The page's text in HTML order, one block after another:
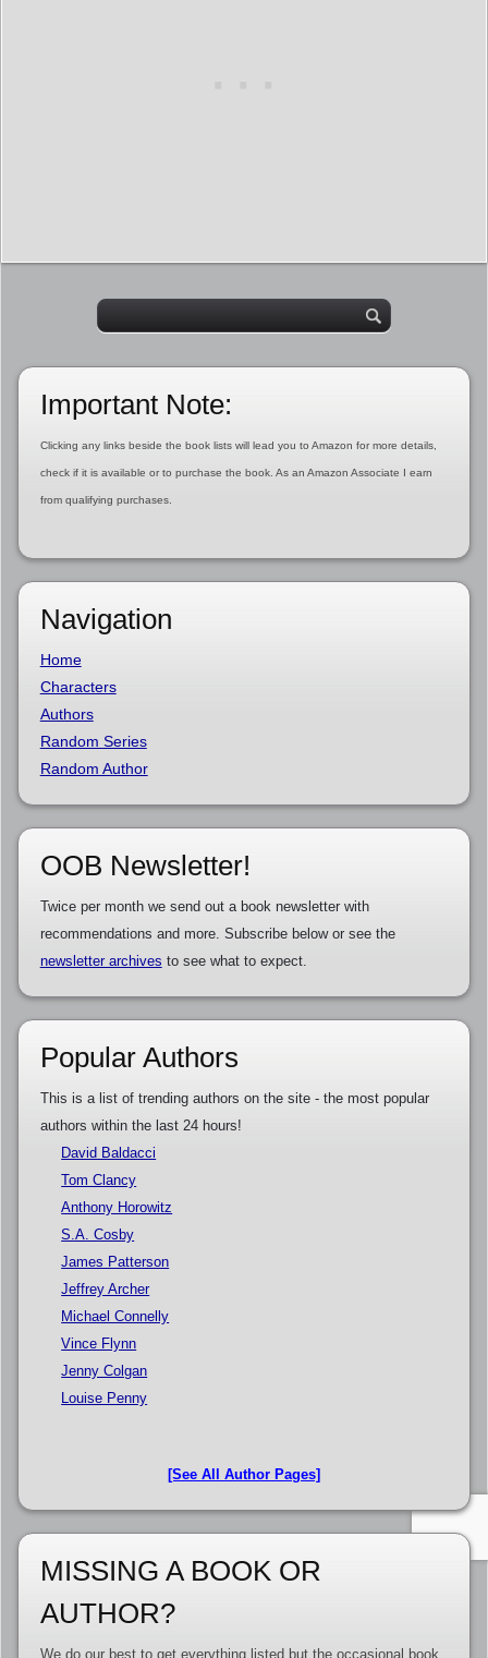
Important Note:
Clicking any links beside the book lists will lead you to Amazon for more details,
check if it is available or to purchase the book. As an Amazon Associate I earn
from qualifying purchases.
Navigation
Home
Characters
Authors
Random Series
Random Author
OOB Newsletter!
Twice per month we send out a book newsletter with
recommendations and more. Subscribe below or see the
newsletter archives to see what to expect.
Popular Authors
This is a list of trending authors on the site - the most popular
authors within the last 24 hours!
David Baldacci
Tom Clancy
Anthony Horowitz
S.A. Cosby
James Patterson
Jeffrey Archer
Michael Connelly
Vince Flynn
Jenny Colgan
Louise Penny
[See All Author Pages]
MISSING A BOOK OR
AUTHOR?
We do our best to get everything listed but the occasional book